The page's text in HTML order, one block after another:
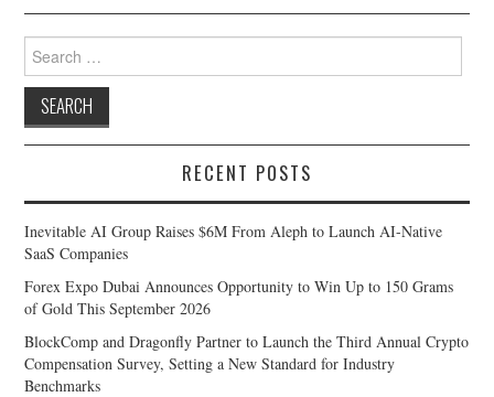
Search
for:
RECENT POSTS
Inevitable AI Group Raises $6M From Aleph to Launch AI-Native
SaaS Companies
Forex Expo Dubai Announces Opportunity to Win Up to 150 Grams
of Gold This September 2026
BlockComp and Dragonfly Partner to Launch the Third Annual Crypto
Compensation Survey, Setting a New Standard for Industry
Benchmarks